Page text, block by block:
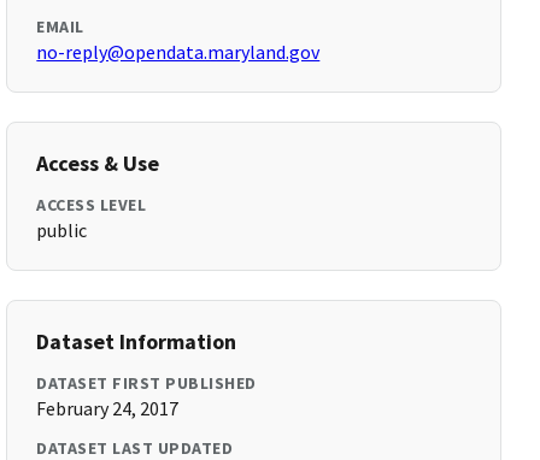
EMAIL
no-reply@opendata.maryland.gov
Access & Use
ACCESS LEVEL
public
Dataset Information
DATASET FIRST PUBLISHED
February 24, 2017
DATASET LAST UPDATED